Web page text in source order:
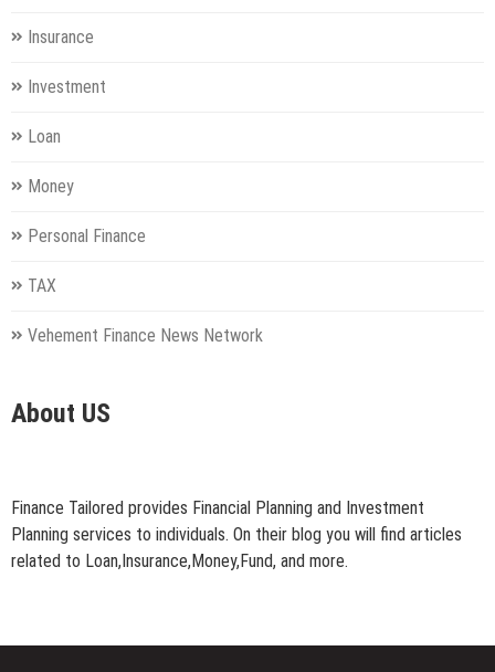
Insurance
Investment
Loan
Money
Personal Finance
TAX
Vehement Finance News Network
About US
Finance Tailored provides Financial Planning and Investment
Planning services to individuals. On their blog you will find articles
related to Loan,Insurance,Money,Fund, and more.